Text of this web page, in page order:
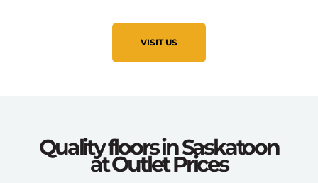
VISIT US
Quality floors in Saskatoon
at Outlet Prices